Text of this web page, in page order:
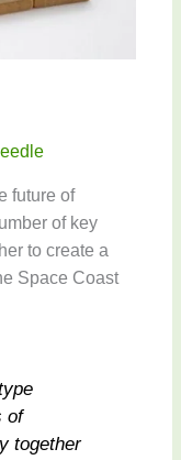
future of
of key
to create a
Space Coast
of
together